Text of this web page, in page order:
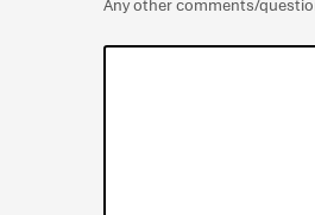
Any other comments/